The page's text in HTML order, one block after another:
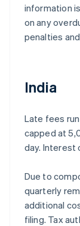
information
on any
penalties
India
Late fees
capped at
day. Interest
Due to
quarterly
additional
filing. Tax